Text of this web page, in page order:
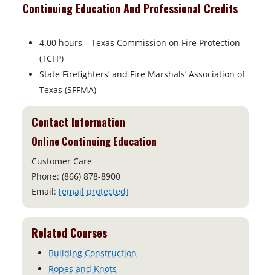
Continuing Education And Professional Credits
4.00 hours – Texas Commission on Fire Protection
(TCFP)
State Firefighters’ and Fire Marshals’ Association of
Texas (SFFMA)
Contact Information
Online Continuing Education
Customer Care
Phone: (866) 878-8900
Email: [email protected]
Related Courses
Building Construction
Ropes and Knots